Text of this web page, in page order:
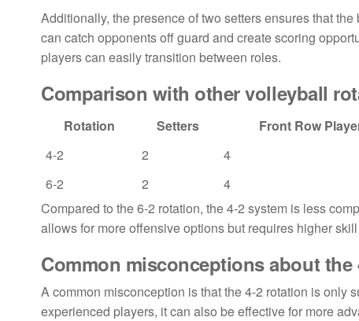
Additionally, the presence of two setters ensures that
can catch opponents off guard and create scoring
players can easily transition between roles.
Comparison with other volleyball
Rotation Setters Front Row
4-2
2 4
6-2
2 4
Compared to the 6-2 rotation, the 4-2 system is less
allows for more offensive options but requires higher
Common misconceptions about the
A common misconception is that the 4-2 rotation is only
experienced players, it can also be effective for more